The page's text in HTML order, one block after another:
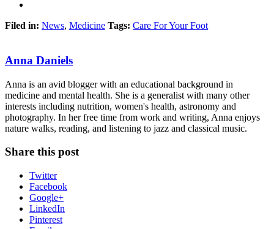
Filed in: News, Medicine Tags: Care For Your Foot
Anna Daniels
Anna is an avid blogger with an educational background in
medicine and mental health. She is a generalist with many other
interests including nutrition, women's health, astronomy and
photography. In her free time from work and writing, Anna enjoys
nature walks, reading, and listening to jazz and classical music.
Share this post
Twitter
Facebook
Google+
LinkedIn
Pinterest